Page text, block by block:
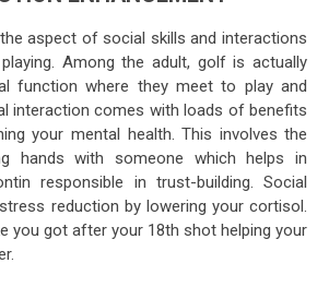
aspect of social skills and interactions
Among the adult, golf is actually
function where they meet to play and
interaction comes with loads of benefits
your mental health. This involves the
hands with someone which helps in
responsible in trust-building. Social
reduction by lowering your cortisol.
you got after your 18th shot helping your